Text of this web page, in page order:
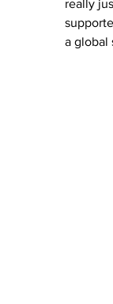
really
a global